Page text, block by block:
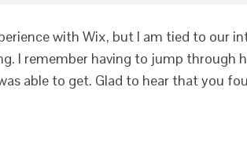
with Wix, but I am tied to our
I remember having to jump through
able to get. Glad to hear that you